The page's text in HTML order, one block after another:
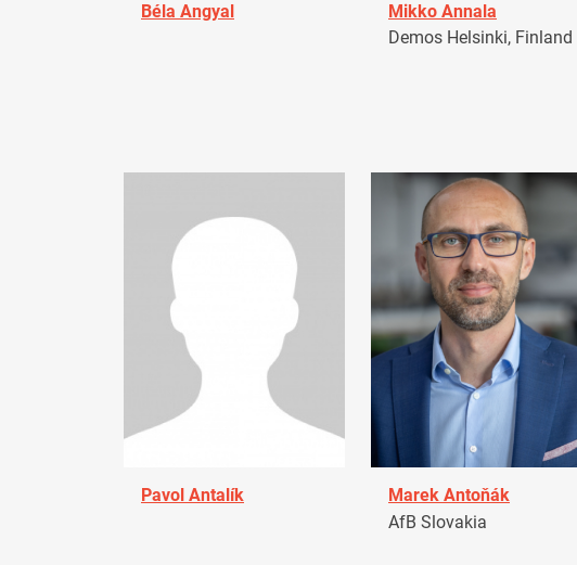
Béla Angyal
Mikko Annala
Demos Helsinki, Finland
Pavol Antalík
Marek Antoňák
AfB Slovakia